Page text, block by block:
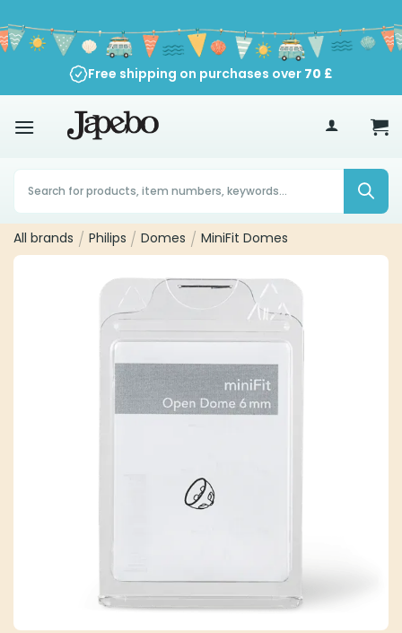
to
content
Free shipping on purchases over 70 £
Products
search
All brands / Philips / Domes / MiniFit Domes